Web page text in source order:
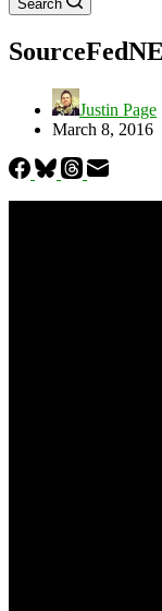
Search
Justin Page
March 8, 2016